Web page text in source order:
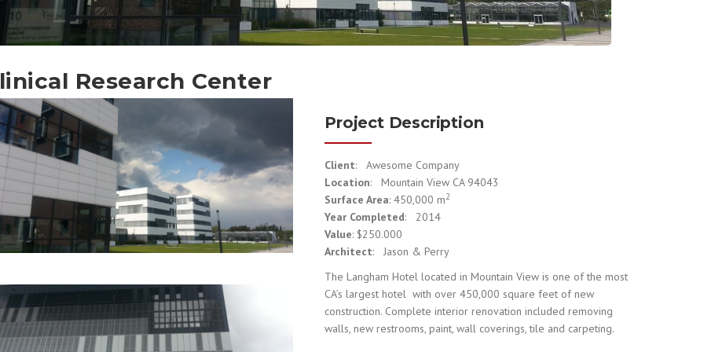
Research Center
Project Description
Client: Awesome Company
Location: Mountain View CA 94043
Surface Area: 450,000 m2
Year Completed: 2014
Value: $250.000
Architect: Jason & Perry
The Langham Hotel located in Mountain View is one of the most
CA’s largest hotel with over 450,000 square feet of new
construction. Complete interior renovation included removing
walls, new restrooms, paint, wall coverings, tile and carpeting.